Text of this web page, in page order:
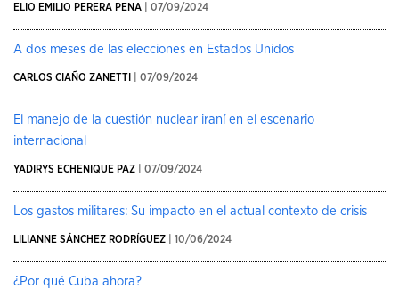
ELIO EMILIO PERERA PENA | 07/09/2024
A dos meses de las elecciones en Estados Unidos
CARLOS CIAÑO ZANETTI | 07/09/2024
El manejo de la cuestión nuclear iraní en el escenario
internacional
YADIRYS ECHENIQUE PAZ | 07/09/2024
Los gastos militares: Su impacto en el actual contexto de crisis
LILIANNE SÁNCHEZ RODRÍGUEZ | 10/06/2024
¿Por qué Cuba ahora?